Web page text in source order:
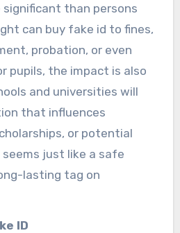
significant than persons
can buy fake id to fines,
probation, or even
pupils, the impact is also
and universities will
that influences
or potential
just like a safe
lasting tag on
ID